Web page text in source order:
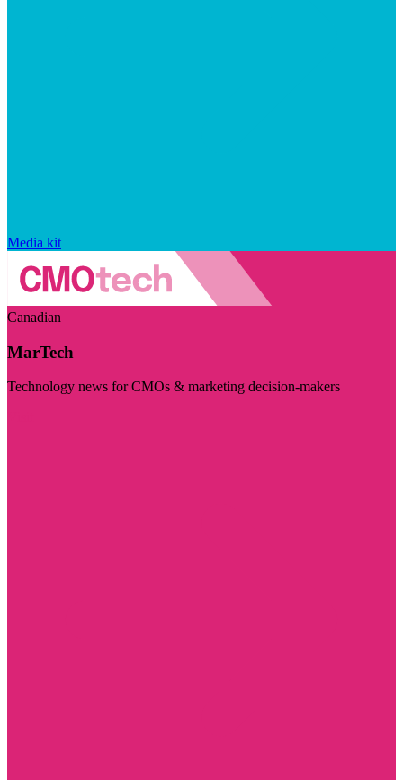
Media kit
Canadian
MarTech
Technology news for CMOs & marketing decision-makers